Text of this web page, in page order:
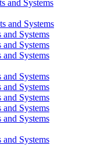
and Systems
and Systems
Systems
Systems
Systems
Systems
Systems
Systems
Systems
Systems
Systems